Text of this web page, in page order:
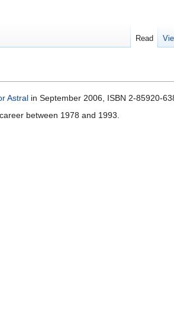
Astral in September 2006, ISBN 2-85920-
between 1978 and 1993.
Read